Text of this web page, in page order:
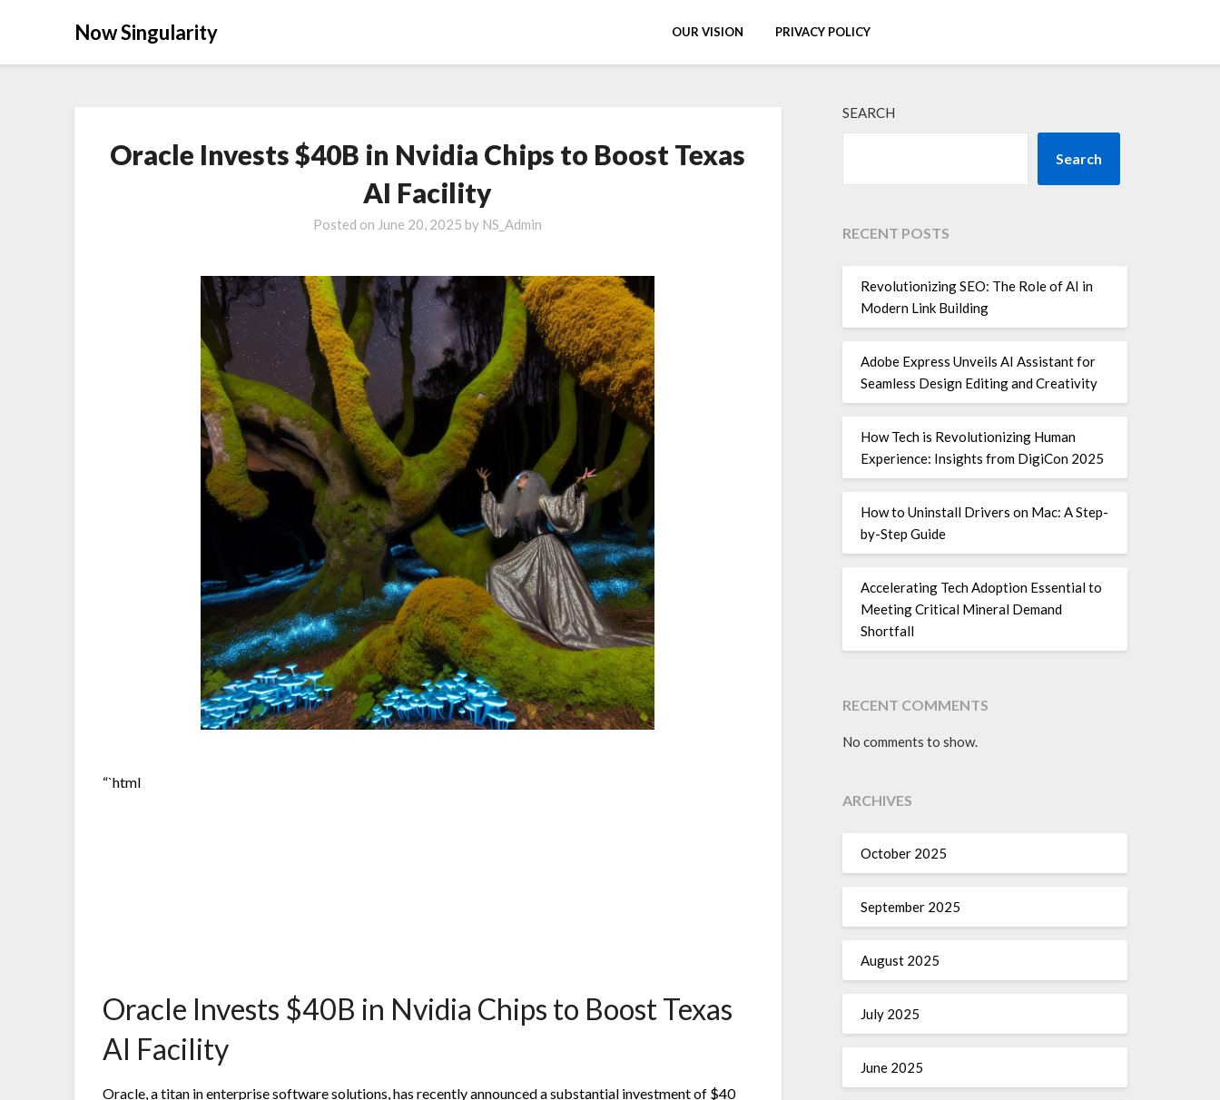
Now Singularity OUR VISION PRIVACY POLICY
Oracle Invests $40B in Nvidia Chips to Boost Texas
AI Facility
Posted on June 20, 2025 by NS_Admin
“`html
Oracle Invests $40B in Nvidia Chips to Boost Texas
AI Facility
Oracle, a titan in enterprise software solutions, has recently announced a substantial investment of $40
SEARCH
Search
RECENT POSTS
Revolutionizing SEO: The Role of AI in
Modern Link Building
Adobe Express Unveils AI Assistant for
Seamless Design Editing and Creativity
How Tech is Revolutionizing Human
Experience: Insights from DigiCon 2025
How to Uninstall Drivers on Mac: A Step-
by-Step Guide
Accelerating Tech Adoption Essential to
Meeting Critical Mineral Demand
Shortfall
RECENT COMMENTS
No comments to show.
ARCHIVES
October 2025
September 2025
August 2025
July 2025
June 2025